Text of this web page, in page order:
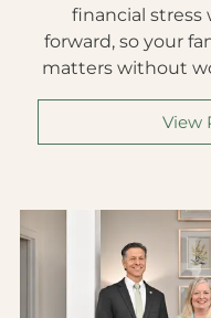
financial stress
forward, so your
matters without
View